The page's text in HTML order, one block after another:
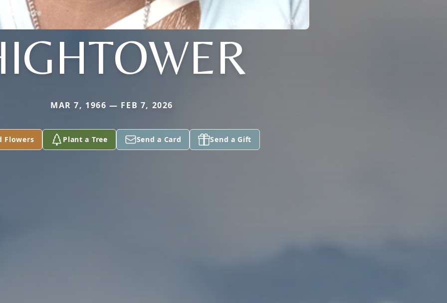
MAR 7, 1966 — FEB 7, 2026
Flowers Plant a Tree Send a Card Send a Gift